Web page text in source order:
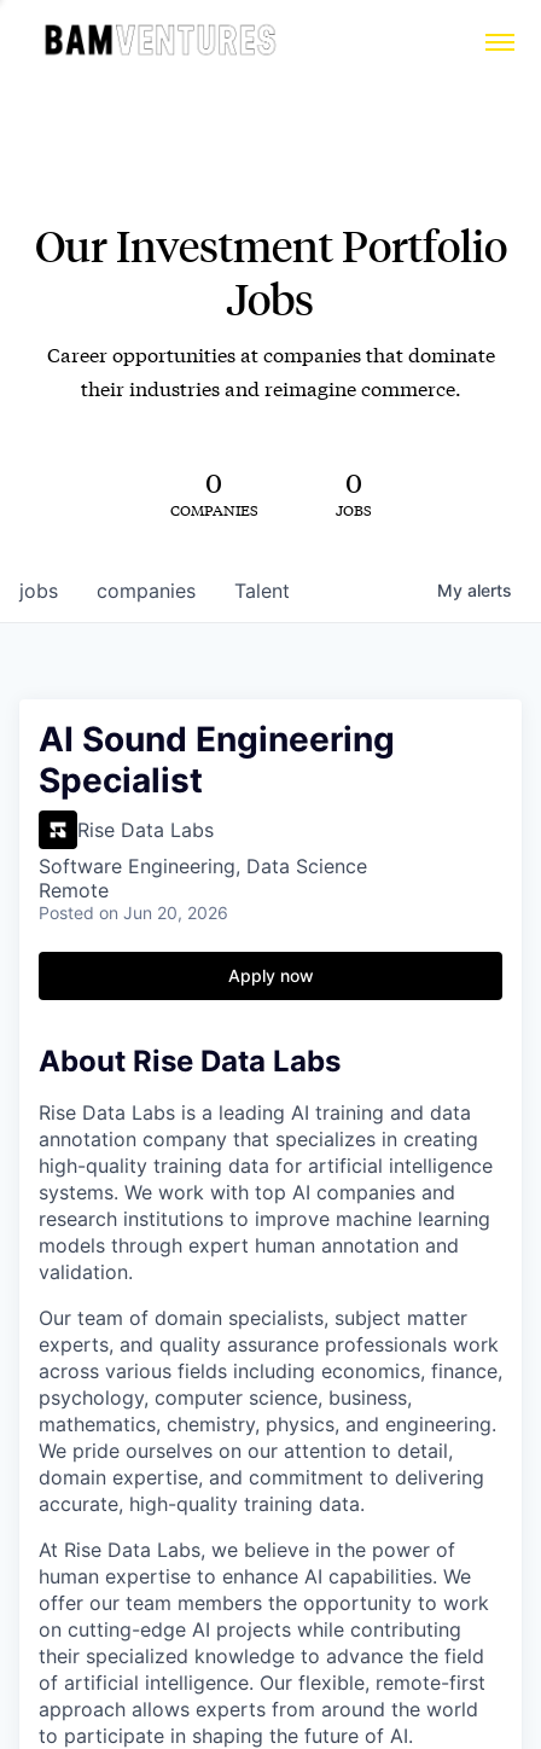
Our Investment Portfolio
Jobs
Career opportunities at companies that dominate
their industries and reimagine commerce.
0
COMPANIES
0
JOBS
jobs companies Talent My alerts
AI Sound Engineering
Specialist
Rise Data Labs
Software Engineering, Data Science
Remote
Posted on Jun 20, 2026
Apply now
About Rise Data Labs
Rise Data Labs is a leading AI training and data
annotation company that specializes in creating
high-quality training data for artificial intelligence
systems. We work with top AI companies and
research institutions to improve machine learning
models through expert human annotation and
validation.
Our team of domain specialists, subject matter
experts, and quality assurance professionals work
across various fields including economics, finance,
psychology, computer science, business,
mathematics, chemistry, physics, and engineering.
We pride ourselves on our attention to detail,
domain expertise, and commitment to delivering
accurate, high-quality training data.
At Rise Data Labs, we believe in the power of
human expertise to enhance AI capabilities. We
offer our team members the opportunity to work
on cutting-edge AI projects while contributing
their specialized knowledge to advance the field
of artificial intelligence. Our flexible, remote-first
approach allows experts from around the world
to participate in shaping the future of AI.